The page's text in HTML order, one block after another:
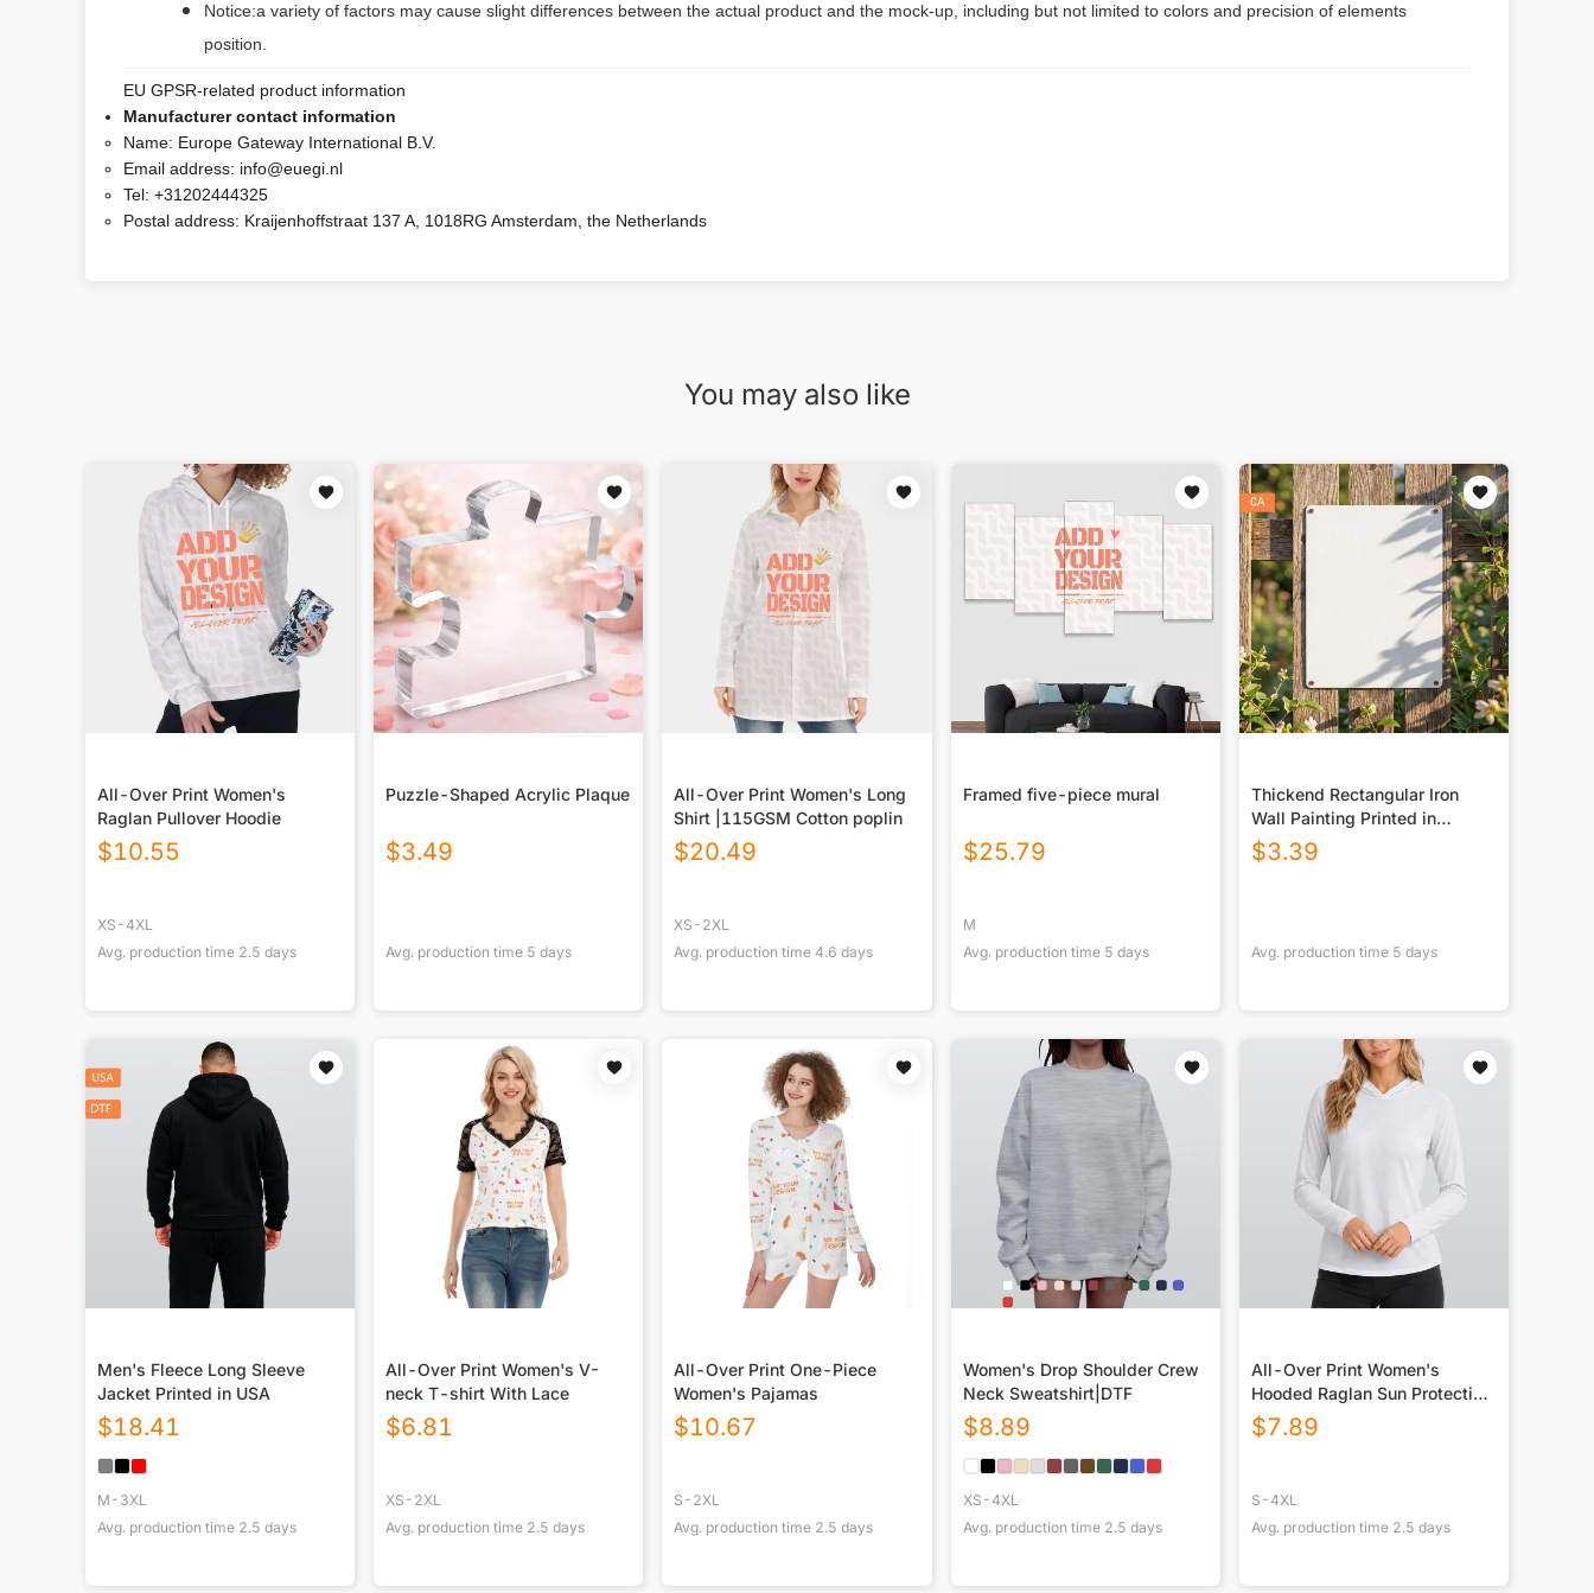
Notice:a variety of factors may cause slight differences between the actual product and the mock-up, including but not limited to colors and precision of elements
position.
EU GPSR-related product information
Manufacturer contact information
Name: Europe Gateway International B.V.
Email address: info@euegi.nl
Tel: +31202444325
Postal address: Kraijenhoffstraat 137 A, 1018RG Amsterdam, the Netherlands
You may also like
All-Over Print Women's
Raglan Pullover Hoodie
$10.55
XS-4XL
Avg. production time 2.5 days
Puzzle-Shaped Acrylic Plaque
$3.49
Avg. production time 5 days
All-Over Print Women's Long
Shirt |115GSM Cotton poplin
$20.49
XS-2XL
Avg. production time4.6 days
Framed five-piece mural
$25.79
M
Avg. production time 5 days
Thickend Rectangular Iron
Wall Painting Printed in
Canada
$3.39
Avg. production time 5 days
Men's Fleece Long Sleeve
Jacket Printed in USA
$18.41
M-3XL
Avg. production time 2.5 days
All-Over Print Women's V-
neck T-shirt With Lace
$6.81
XS-2XL
Avg. production time 2.5 days
All-Over Print One-Piece
Women's Pajamas
$10.67
S-2XL
Avg. production time 2.5 days
Women's Drop Shoulder Crew
Neck Sweatshirt|DTF
$8.89
XS-4XL
Avg. production time 2.5 days
All-Over Print Women's
Hooded Raglan Sun Protection
Sport Jersey With Long Sleeve
$7.89
S-4XL
Avg. production time 2.5 days